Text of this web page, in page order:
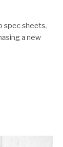
spec sheets,
a new